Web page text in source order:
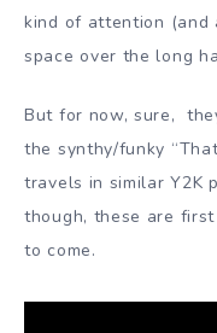
kind of attention (and
space over the long
But for now, sure,
the synthy/funky
travels in similar Y2K
though, these are
to come.